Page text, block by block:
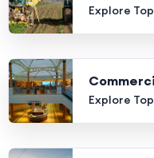
Explore
Explore